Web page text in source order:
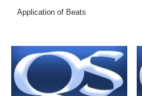
Application of Beats